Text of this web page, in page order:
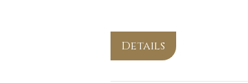
Details